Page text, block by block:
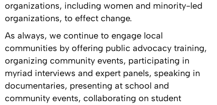
organizations, including women and minority-led
organizations, to effect change.
As always, we continue to engage local
communities by offering public advocacy training,
organizing community events, participating in
myriad interviews and expert panels, speaking in
documentaries, presenting at school and
community events, collaborating on student